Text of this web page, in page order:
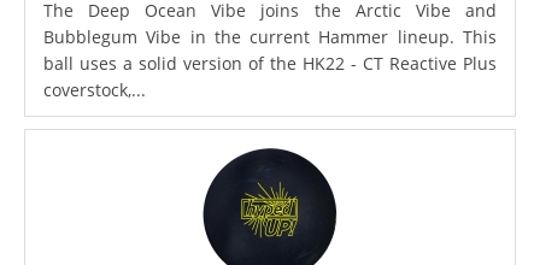
The Deep Ocean Vibe joins the Arctic Vibe and
Bubblegum Vibe in the current Hammer lineup. This
ball uses a solid version of the HK22 - CT Reactive Plus
coverstock,...